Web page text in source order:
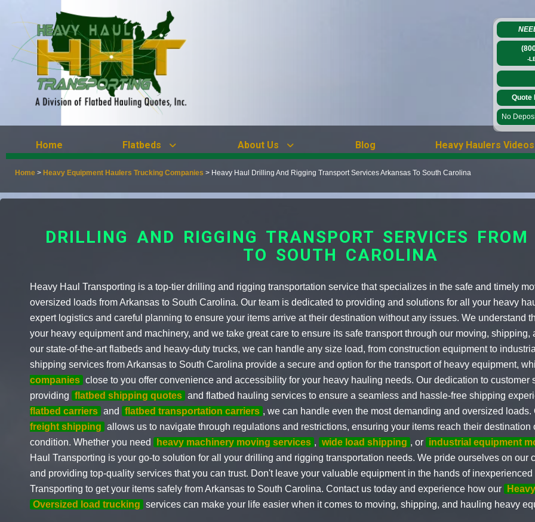
-
Quote
No
Home Flatbeds About Us Blog Heavy Haulers Videos
Home > Heavy Equipment Haulers Trucking Companies > Heavy Haul Drilling And Rigging Transport Services Arkansas To South Carolina
DRILLING AND RIGGING TRANSPORT SERVICES
TO SOUTH CAROLINA
Heavy Haul Transporting is a top-tier drilling and rigging transportation service that specializes in the safe and timely
oversized loads from Arkansas to South Carolina. Our team is dedicated to providing and solutions for all your heavy
expert logistics and careful planning to ensure your items arrive at their destination without any issues. We understand
your heavy equipment and machinery, and we take great care to ensure its safe transport through our moving,
our state-of-the-art flatbeds and heavy-duty trucks, we can handle any size load, from construction equipment to
shipping services from Arkansas to South Carolina provide a secure and option for the transport of heavy equipment,
companies close to you offer convenience and accessibility for your heavy hauling needs. Our dedication to customer
providing flatbed shipping quotes and flatbed hauling services to ensure a seamless and hassle-free shipping
flatbed carriers and flatbed transportation carriers , we can handle even the most demanding and oversized
freight shipping allows us to navigate through regulations and restrictions, ensuring your items reach their destination
condition. Whether you need
heavy machinery moving services , wide load shipping , or industrial equipment
Haul Transporting is your go-to solution for all your drilling and rigging transportation needs. We pride ourselves on our
and providing top-quality services that you can trust. Don't leave your valuable equipment in the hands of
Transporting to get your items safely from Arkansas to South Carolina. Contact us today and experience how our
Oversized load trucking services can make your life easier when it comes to moving, shipping, and hauling heavy